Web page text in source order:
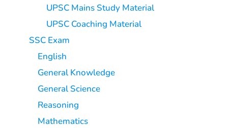
UPSC Mains Study Material
UPSC Coaching Material
SSC Exam
English
General Knowledge
General Science
Reasoning
Mathematics